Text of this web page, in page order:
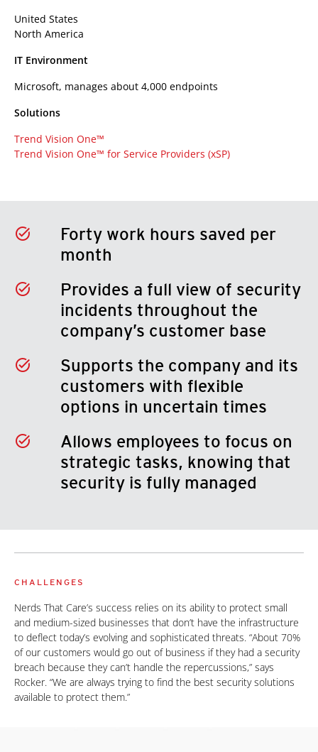
United States
North America
IT Environment
Microsoft, manages about 4,000 endpoints
Solutions
Trend Vision One™
Trend Vision One™ for Service Providers (xSP)
Forty work hours saved per
month
Provides a full view of security
incidents throughout the
company’s customer base
Supports the company and its
customers with flexible
options in uncertain times
Allows employees to focus on
strategic tasks, knowing that
security is fully managed
CHALLENGES
Nerds That Care’s success relies on its ability to protect small
and medium-sized businesses that don’t have the infrastructure
to deflect today’s evolving and sophisticated threats. “About 70%
of our customers would go out of business if they had a security
breach because they can’t handle the repercussions,” says
Rocker. “We are always trying to find the best security solutions
available to protect them.”